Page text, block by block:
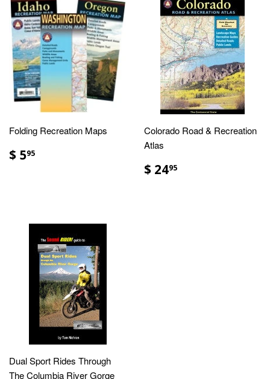
Folding Recreation Maps
$ 595
Colorado Road & Recreation
Atlas
$ 2495
Dual Sport Rides Through
The Columbia River Gorge